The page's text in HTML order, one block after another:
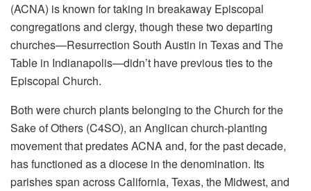
(ACNA) is known for taking in breakaway Episcopal
congregations and clergy, though these two departing
churches—Resurrection South Austin in Texas and The
Table in Indianapolis—didn’t have previous ties to the
Episcopal Church.
Both were church plants belonging to the Church for the
Sake of Others (C4SO), an Anglican church-planting
movement that predates ACNA and, for the past decade,
has functioned as a diocese in the denomination. Its
parishes span across California, Texas, the Midwest, and